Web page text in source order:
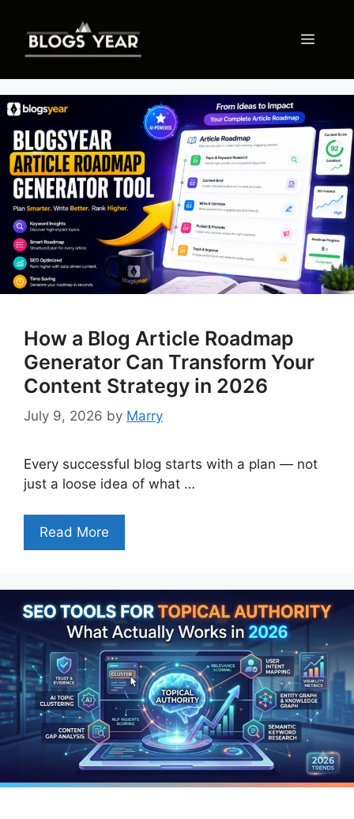
content
Menu
How a Blog Article Roadmap
Generator Can Transform Your
Content Strategy in 2026
July 9, 2026 by Marry
Every successful blog starts with a plan — not
just a loose idea of what …
Read More